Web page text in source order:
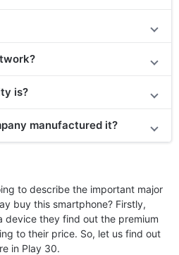
is?
manufactured it?
to describe the important major
buy this smartphone? Firstly,
device they find out the premium
to their price. So, let us find out
in Play 30.